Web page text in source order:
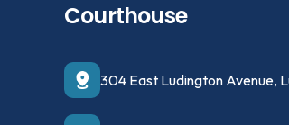
Courthouse
304 East Ludington Avenue,